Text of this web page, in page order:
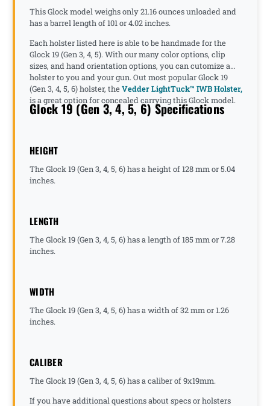
This Glock model weighs only 21.16 ounces unloaded and
has a barrel length of 101 or 4.02 inches.
Each holster listed here is able to be handmade for the
Glock 19 (Gen 3, 4, 5). With our many color options, clip
sizes, and hand orientation options, you can cutomize a
holster to you and your gun. Out most popular Glock 19
(Gen 3, 4, 5, 6) holster, theVedder LightTuck™ IWB Holster,
is a great option for concealed carrying this Glock model.
Glock 19 (Gen 3, 4, 5, 6) Specifications
HEIGHT
The Glock 19 (Gen 3, 4, 5, 6) has a height of 128 mm or 5.04
inches.
LENGTH
The Glock 19 (Gen 3, 4, 5, 6) has a length of 185 mm or 7.28
inches.
WIDTH
The Glock 19 (Gen 3, 4, 5, 6) has a width of 32 mm or 1.26
inches.
CALIBER
The Glock 19 (Gen 3, 4, 5, 6) has a caliber of 9x19mm.
If you have additional questions about specs or holsters